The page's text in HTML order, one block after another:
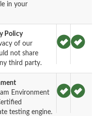
in your
Policy
of our
not share
third party.
Environment
testing engine.